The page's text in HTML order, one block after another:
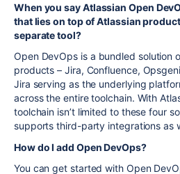
When you say Atlassian Open
that lies on top of Atlassian
separate tool?
Open DevOps is a bundled solution
products – Jira, Confluence,
Jira serving as the underlying
across the entire toolchain. With
toolchain isn’t limited to these four
supports third-party integrations as
How do I add Open DevOps?
You can get started with Open